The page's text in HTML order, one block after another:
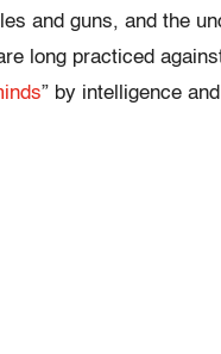
and guns, and the
long practiced
” by intelligence